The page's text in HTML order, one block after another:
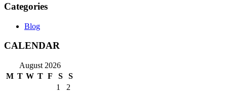
Categories
Blog
CALENDAR
August 2026
M T W T F S
S
1
2